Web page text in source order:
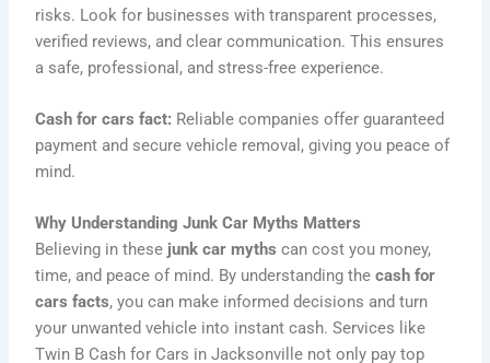
risks. Look for businesses with transparent processes,
verified reviews, and clear communication. This ensures
a safe, professional, and stress-free experience.
Cash for cars fact: Reliable companies offer guaranteed
payment and secure vehicle removal, giving you peace of
mind.
Why Understanding Junk Car Myths Matters
Believing in these junk car myths can cost you money,
time, and peace of mind. By understanding thecash for
cars facts, you can make informed decisions and turn
your unwanted vehicle into instant cash. Services like
Twin B Cash for Cars in Jacksonville not only pay top